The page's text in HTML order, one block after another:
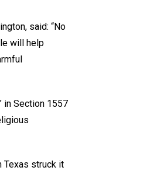
said: “No
will help
in Section 1557
Texas struck it